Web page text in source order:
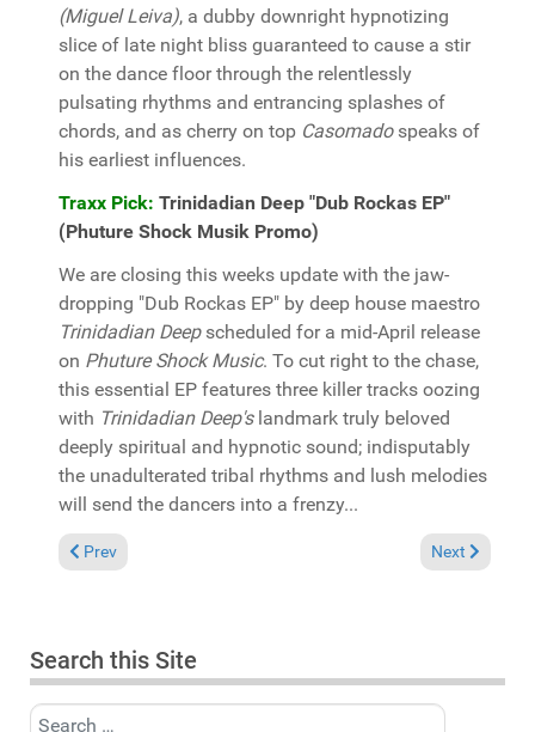
(Miguel Leiva), a dubby downright hypnotizing
slice of late night bliss guaranteed to cause a stir
on the dance floor through the relentlessly
pulsating rhythms and entrancing splashes of
chords, and as cherry on top Casomadospeaks of
his earliest influences.
Traxx Pick: Trinidadian Deep "Dub Rockas EP"
(Phuture Shock Musik Promo)
We are closing this weeks update with the jaw-
dropping "Dub Rockas EP" by deep house maestro
Trinidadian Deepscheduled for a mid-April release
on Phuture Shock Music. To cut right to the chase,
this essential EP features three killer tracks oozing
with Trinidadian Deep'slandmark truly beloved
deeply spiritual and hypnotic sound; indisputably
the unadulterated tribal rhythms and lush melodies
will send the dancers into a frenzy...
Previous article: In the Spotlight: Andy Compton "Acid Andy
Prev Next article:
Next
Search this Site
Search